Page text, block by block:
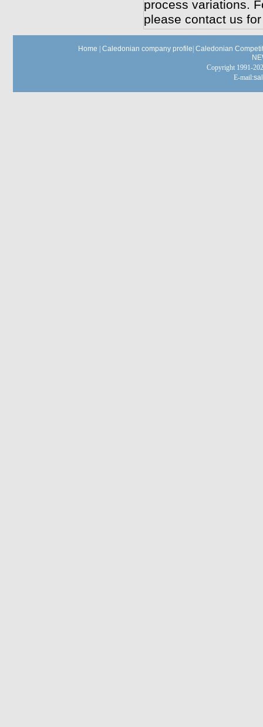
process variations.
please contact us
Home Caledonian company profile Caledonian
Copyright 1991-
E-mail: